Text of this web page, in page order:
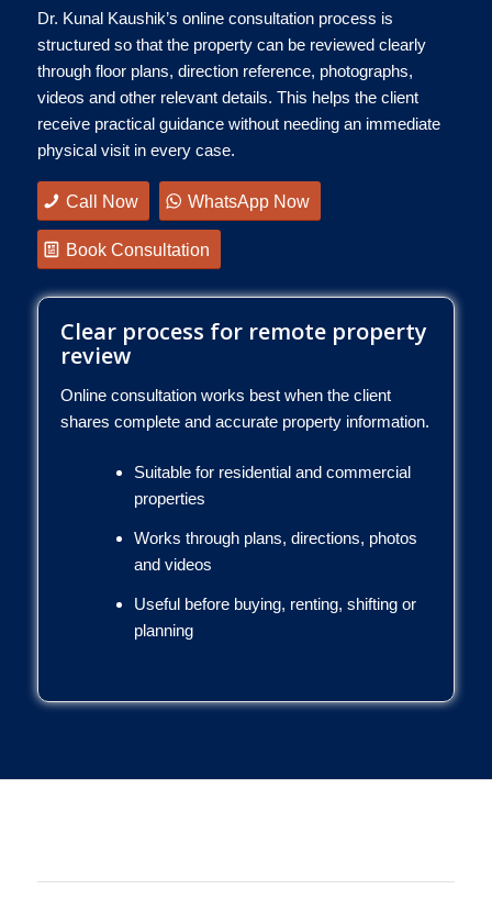
Dr. Kunal Kaushik’s online consultation process is
structured so that the property can be reviewed clearly
through floor plans, direction reference, photographs,
videos and other relevant details. This helps the client
receive practical guidance without needing an immediate
physical visit in every case.
Call Now WhatsApp Now
Book Consultation
Clear process for remote property
review
Online consultation works best when the client
shares complete and accurate property information.
Suitable for residential and commercial
properties
Works through plans, directions, photos
and videos
Useful before buying, renting, shifting or
planning